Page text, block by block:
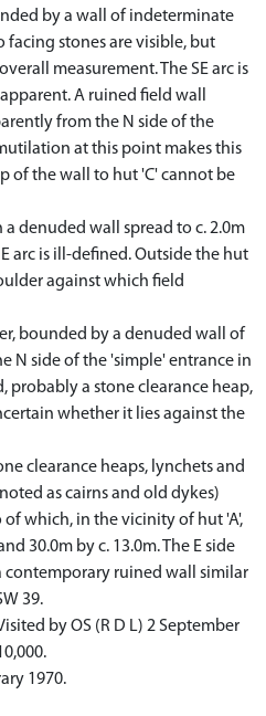
by a wall of indeterminate
facing stones are visible, but
measurement. The SE arc is
A ruined field wall
from the N side of the
at this point makes this
of the wall to hut 'C' cannot be
denuded wall spread to c. 2.0m
arc is ill-defined. Outside the hut
against which field
bounded by a denuded wall of
N side of the 'simple' entrance in
probably a stone clearance heap,
whether it lies against the
clearance heaps, lynchets and
as cairns and old dykes)
which, in the vicinity of hut 'A',
30.0m by c. 13.0m. The E side
contemporary ruined wall similar
39.
by OS (R D L) 2 September
1970.